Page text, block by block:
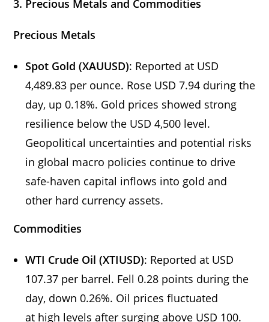
3. Precious Metals and Commodities
Precious Metals
Spot Gold (XAUUSD): Reported at USD
4,489.83 per ounce. Rose USD 7.94 during the
day, up 0.18%. Gold prices showed strong
resilience below the USD 4,500 level.
Geopolitical uncertainties and potential risks
in global macro policies continue to drive
safe-haven capital inflows into gold and
other hard currency assets.
Commodities
WTI Crude Oil (XTIUSD): Reported at USD
107.37 per barrel. Fell 0.28 points during the
day, down 0.26%. Oil prices fluctuated
at high levels after surging above USD 100.